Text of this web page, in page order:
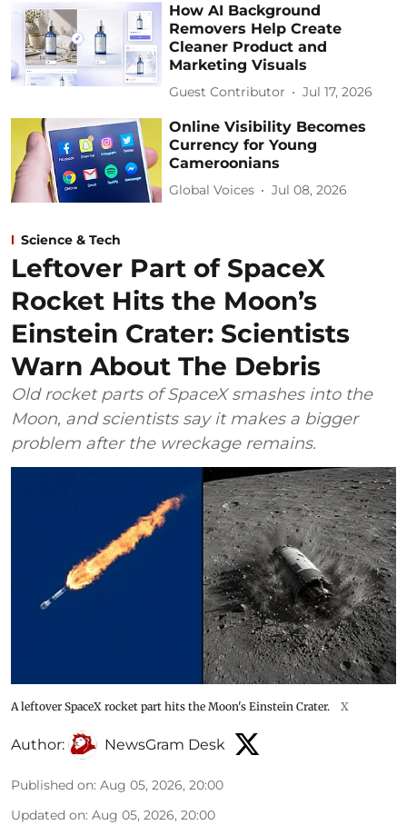
How AI Background
Removers Help Create
Cleaner Product and
Marketing Visuals
Guest Contributor Jul 17, 2026
Online Visibility Becomes
Currency for Young
Cameroonians
Global Voices Jul 08, 2026
Science & Tech
Leftover Part of SpaceX
Rocket Hits the Moon’s
Einstein Crater: Scientists
Warn About The Debris
Old rocket parts of SpaceX smashes into the
Moon, and scientists say it makes a bigger
problem after the wreckage remains.
A leftover SpaceX rocket part hits the Moon's Einstein Crater. X
Author: NewsGram Desk
Published on: Aug 05, 2026, 20:00
Updated on: Aug 05, 2026, 20:00